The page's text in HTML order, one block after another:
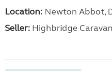
Location: Newton Abbot,
Seller: Highbridge